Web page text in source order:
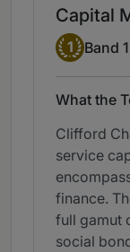
Capital
Band 1
1 Band 1
What the
Clifford
service
finance.
full gamut
social